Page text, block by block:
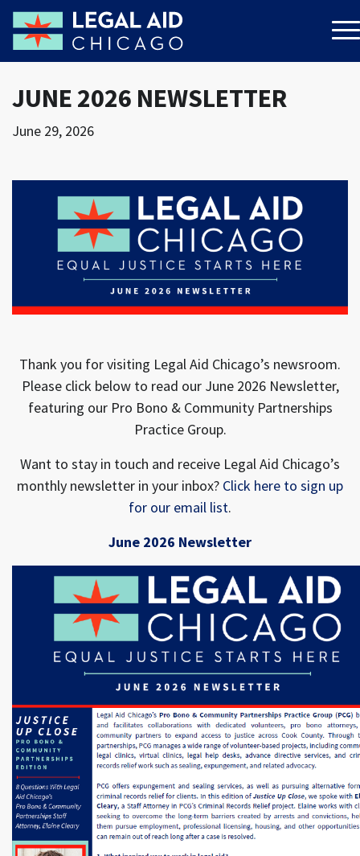
JUNE 2026 NEWSLETTER
June 29, 2026
Thank you for visiting Legal Aid Chicago’s newsroom.
Please click below to read our June 2026 Newsletter,
featuring our Pro Bono & Community Partnerships
Practice Group.
Want to stay in touch and receive Legal Aid Chicago’s
monthly newsletter in your inbox? Click here to sign up
for our email list.
June 2026 Newsletter